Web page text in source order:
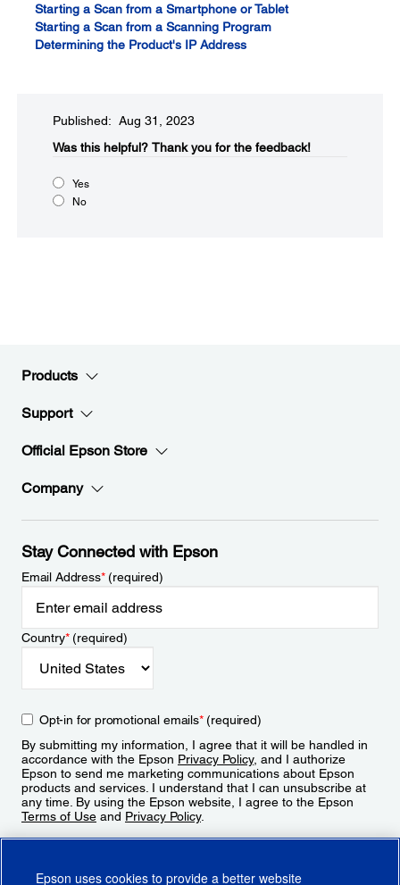
Starting a Scan from a Smartphone or Tablet
Starting a Scan from a Scanning Program
Determining the Product's IP Address
Published: Aug 31, 2023
Was this helpful?​ Thank you for the feedback!
Yes
No
Products
Support
Official Epson Store
Company
Stay Connected with Epson
Email Address*(required)
Country*(required)
Opt-in for promotional emails*(required)
By submitting my information, I agree that it will be handled in
accordance with the Epson Privacy Policy, and I authorize
Epson to send me marketing communications about Epson
products and services. I understand that I can unsubscribe at
any time. By using the Epson website, I agree to the Epson
Terms of Use and Privacy Policy.
Epson uses cookies to provide a better website